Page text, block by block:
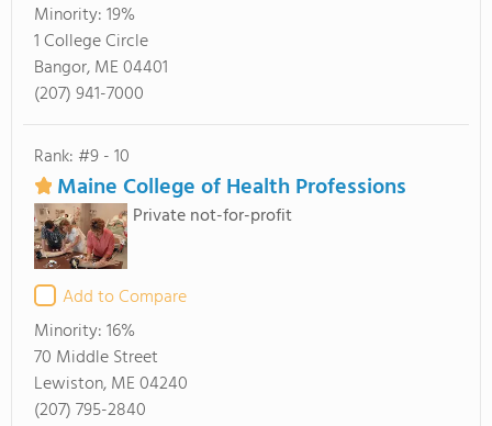
Minority:19%
1 College Circle
Bangor, ME 04401
(207) 941-7000
Rank: #9 - 10
Maine College of Health Professions
Private not-for-profit
Add to Compare
Minority:16%
70 Middle Street
Lewiston, ME 04240
(207) 795-2840